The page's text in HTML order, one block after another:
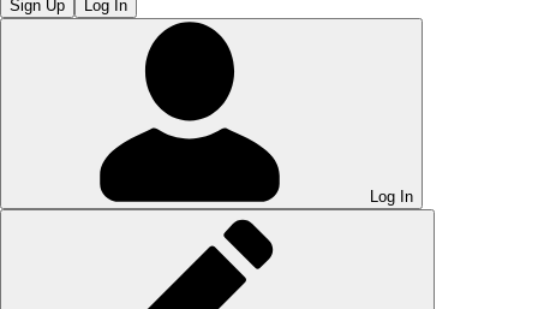
Sign Up Log In
Log In